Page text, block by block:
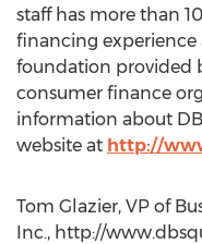
staff has more than
financing experience
foundation provided
consumer finance
information about
website at http://
Tom Glazier, VP of
Inc., http://